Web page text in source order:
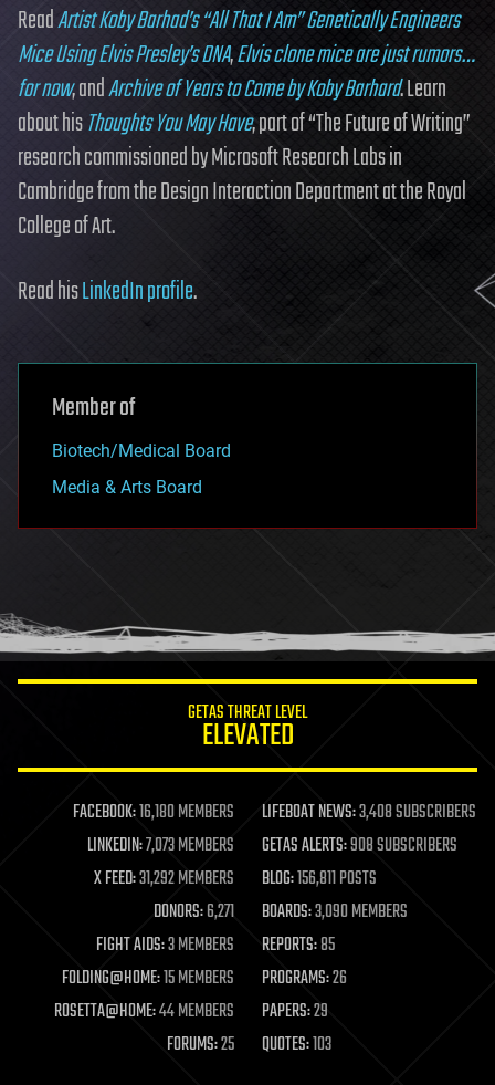
ReadArtist Koby Barhad’s “All That I Am” Genetically Engineers
Mice Using Elvis Presley’s DNA,Elvis clone mice are just rumors…
for now, andArchive of Years to Come by Koby Barhard. Learn
about hisThoughts You May Have, part of “The Future of Writing”
research commissioned by Microsoft Research Labs in
Cambridge from the Design Interaction Department at the Royal
College of Art.
Read hisLinkedIn profile.
Member of
Biotech/Medical Board
Media & Arts Board
GETAS THREAT LEVEL
ELEVATED
FACEBOOK:16,180 MEMBERS LIFEBOAT NEWS:3,408 SUBSCRIBERS
LINKEDIN:7,073 MEMBERS GETAS ALERTS:908 SUBSCRIBERS
X FEED:31,292 MEMBERS BLOG:156,811 POSTS
DONORS:6,271 BOARDS:3,090 MEMBERS
FIGHT AIDS:3 MEMBERS REPORTS:85
FOLDING@HOME:15 MEMBERS PROGRAMS:26
ROSETTA@HOME:44 MEMBERS PAPERS:29
FORUMS:25 QUOTES:103